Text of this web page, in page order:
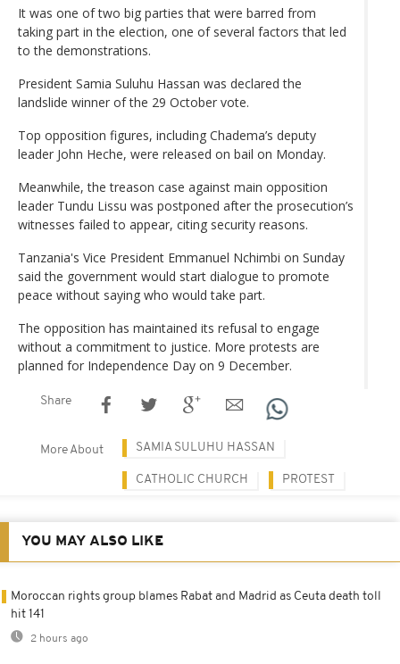
It was one of two big parties that were barred from
taking part in the election, one of several factors that led
to the demonstrations.
President Samia Suluhu Hassan was declared the
landslide winner of the 29 October vote.
Top opposition figures, including Chadema’s deputy
leader John Heche, were released on bail on Monday.
Meanwhile, the treason case against main opposition
leader Tundu Lissu was postponed after the prosecution’s
witnesses failed to appear, citing security reasons.
Tanzania's Vice President Emmanuel Nchimbi on Sunday
said the government would start dialogue to promote
peace without saying who would take part.
The opposition has maintained its refusal to engage
without a commitment to justice. More protests are
planned for Independence Day on 9 December.
Share
More About SAMIA SULUHU HASSAN
CATHOLIC CHURCH PROTEST
YOU MAY ALSO LIKE
Moroccan rights group blames Rabat and Madrid as Ceuta death toll
hit 141
2 hours ago